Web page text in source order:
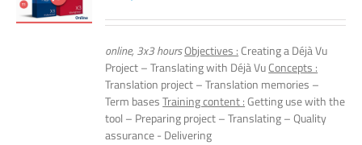
online, 3x3 hoursObjectives : Creating a Déjà Vu
Project – Translating with Déjà VuConcepts :
Translation project – Translation memories –
Term basesTraining content :Getting use with the
tool – Preparing project – Translating – Quality
assurance - Delivering